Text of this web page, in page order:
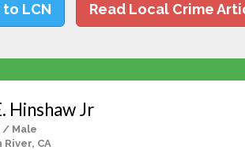
LCN Read Local Crime
Hinshaw Jr
/ Male
River, CA